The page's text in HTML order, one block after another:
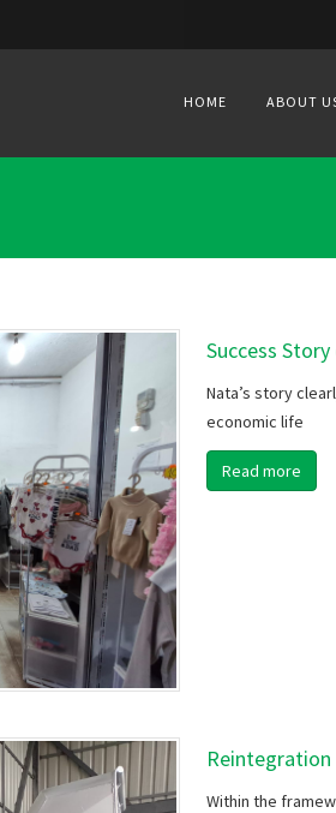
HOME ABOUT
Success
Nata’s story
economic life
Read more
Reintegration
Within the